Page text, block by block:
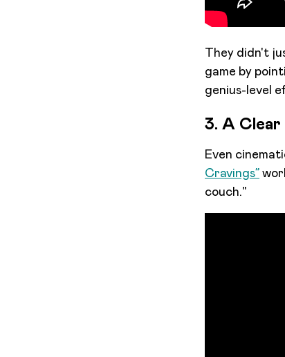
They didn't
game by
genius-level
3. A
Even
Cravings”
couch."